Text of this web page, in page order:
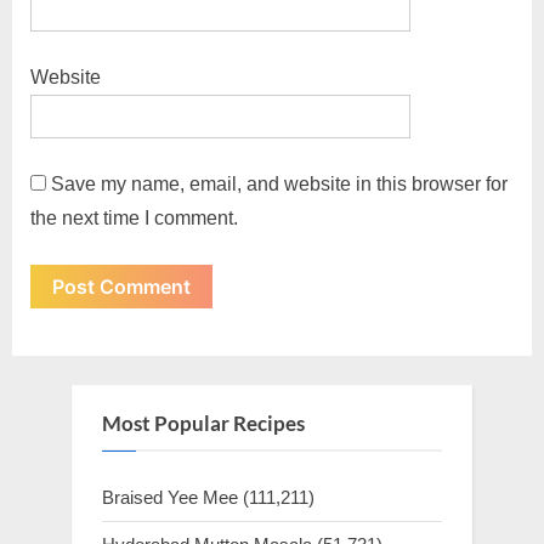
Website
Save my name, email, and website in this browser for
the next time I comment.
Most Popular Recipes
Braised Yee Mee (111,211)